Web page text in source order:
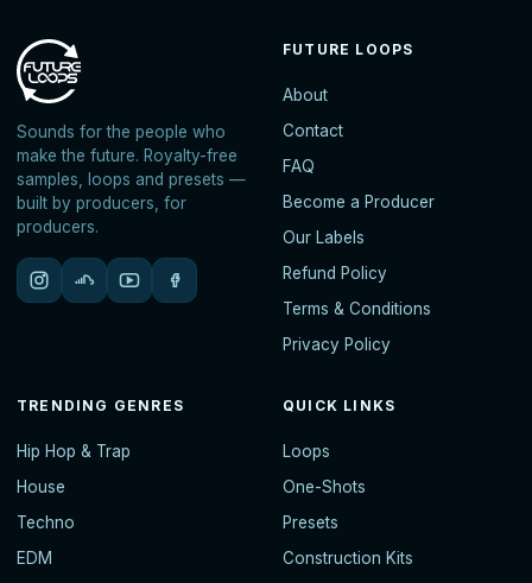
Sounds for the people who
make the future. Royalty-free
samples, loops and presets —
built by producers, for
producers.
FUTURE LOOPS
About
Contact
FAQ
Become a Producer
Our Labels
Refund Policy
Terms & Conditions
Privacy Policy
TRENDING GENRES
Hip Hop & Trap
House
Techno
EDM
QUICK LINKS
Loops
One-Shots
Presets
Construction Kits